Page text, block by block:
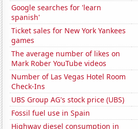
Google searches for 'learn
spanish'
Ticket sales for New York Yankees
games
The average number of likes on
Mark Rober YouTube videos
Number of Las Vegas Hotel Room
Check-Ins
UBS Group AG's stock price (UBS)
Fossil fuel use in Spain
Highway diesel consumption in